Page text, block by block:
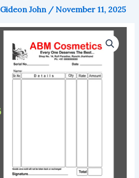
Gideon John / November 11, 2025